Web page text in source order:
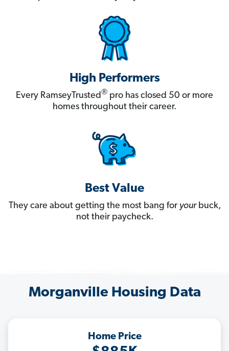
High Performers
Every RamseyTrusted® pro has closed 50 or more
homes throughout their career.
Best Value
They care about getting the most bang for yourbuck,
not their paycheck.
Morganville Housing Data
Home Price